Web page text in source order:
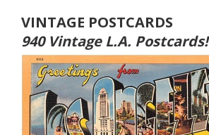
VINTAGE POSTCARDS
940 Vintage L.A. Postcards!